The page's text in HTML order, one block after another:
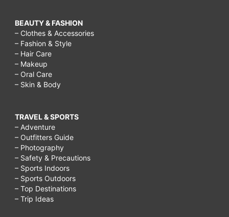
BEAUTY & FASHION
– Clothes & Accessories
– Fashion & Style
– Hair Care
– Makeup
– Oral Care
– Skin & Body
TRAVEL & SPORTS
– Adventure
– Outfitters Guide
– Photography
– Safety & Precautions
– Sports Indoors
– Sports Outdoors
– Top Destinations
– Trip Ideas